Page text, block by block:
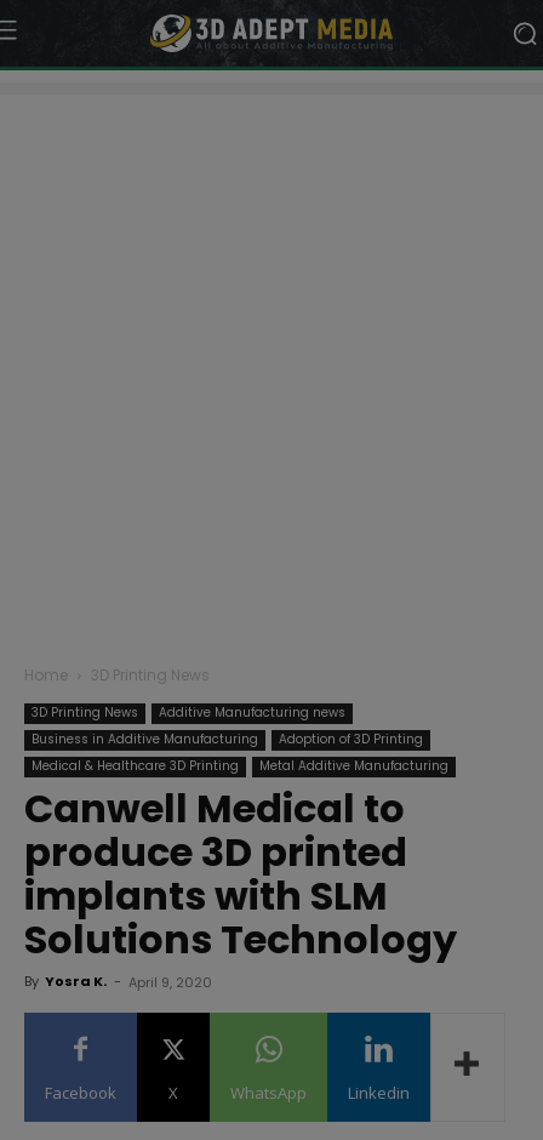
Home 3D Printing News
3D Printing News
Additive Manufacturing news
Business in Additive Manufacturing
Adoption of 3D Printing
Medical & Healthcare 3D Printing
Metal Additive Manufacturing
Canwell Medical to
produce 3D printed
implants with SLM
Solutions Technology
By Yosra K. - April 9, 2020
Facebook X WhatsApp Linkedin